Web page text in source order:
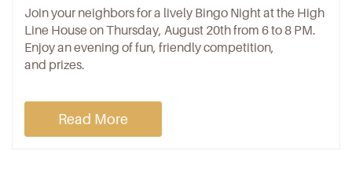
Join your neighbors for a lively Bingo Night at the High
Line House on Thursday, August 20th from 6 to 8 PM.
Enjoy an evening of fun, friendly competition,
and prizes.
Read More